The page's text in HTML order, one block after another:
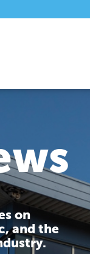
on
and the